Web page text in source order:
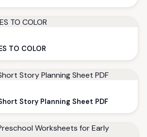
TO COLOR
Story Planning Sheet PDF